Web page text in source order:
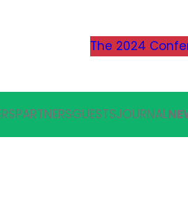
The 2024
PARTNERSGUESTSJOURNAL